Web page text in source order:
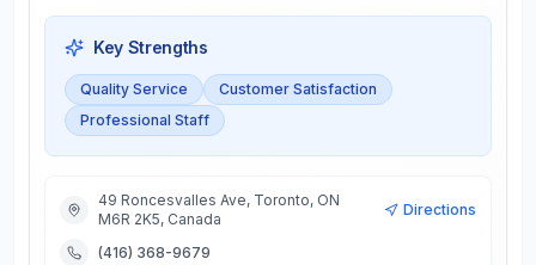
Key Strengths
Quality Service
Customer Satisfaction
Professional Staff
49 Roncesvalles Ave, Toronto, ON
M6R 2K5, Canada
Directions
(416) 368-9679